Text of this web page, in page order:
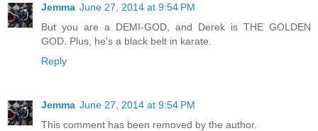
Jemma June 27, 2014 at 9:54 PM
But you are a DEMI-GOD, and Derek is THE GOLDEN
GOD. Plus, he's a black belt in karate.
Reply
Jemma June 27, 2014 at 9:54 PM
This comment has been removed by the author.